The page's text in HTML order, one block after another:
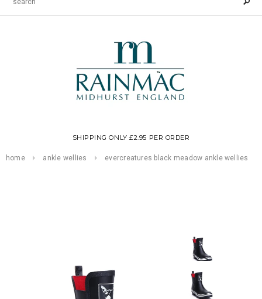
SHIPPING ONLY £2.95 PER ORDER
home ankle wellies evercreatures black meadow ankle wellies